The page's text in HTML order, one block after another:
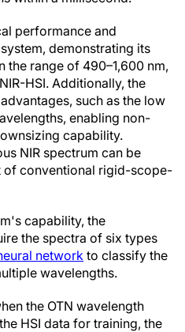
performance and
demonstrating its
range of 490–1,600 nm,
HSI. Additionally, the
such as the low
enabling non-
capability.
NIR spectrum can be
of conventional rigid-scope-
capability, the
the spectra of six types
network to classify the
wavelengths.
the OTN wavelength
HSI data for training, the